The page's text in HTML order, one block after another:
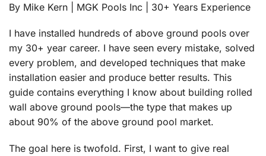
By Mike Kern | MGK Pools Inc | 30+ Years Experience
I have installed hundreds of above ground pools over
my 30+ year career. I have seen every mistake, solved
every problem, and developed techniques that make
installation easier and produce better results. This
guide contains everything I know about building rolled
wall above ground pools—the type that makes up
about 90% of the above ground pool market.
The goal here is twofold. First, I want to give real